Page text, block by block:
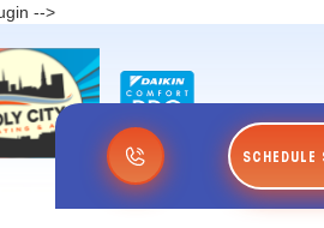
-->
SCHEDULE